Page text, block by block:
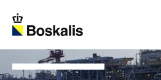
To main content